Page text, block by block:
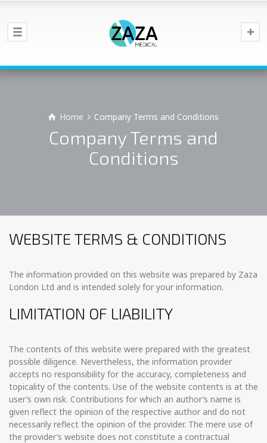
Home Company Terms and Conditions
Company Terms and
Conditions
WEBSITE TERMS & CONDITIONS
The information provided on this website was prepared by Zaza
London Ltd and is intended solely for your information.
LIMITATION OF LIABILITY
The contents of this website were prepared with the greatest
possible diligence. Nevertheless, the information provider
accepts no responsibility for the accuracy, completeness and
topicality of the contents. Use of the website contents is at the
user’s own risk. Contributions for which an author’s name is
given reflect the opinion of the respective author and do not
necessarily reflect the opinion of the provider. The mere use of
the provider’s website does not constitute a contractual